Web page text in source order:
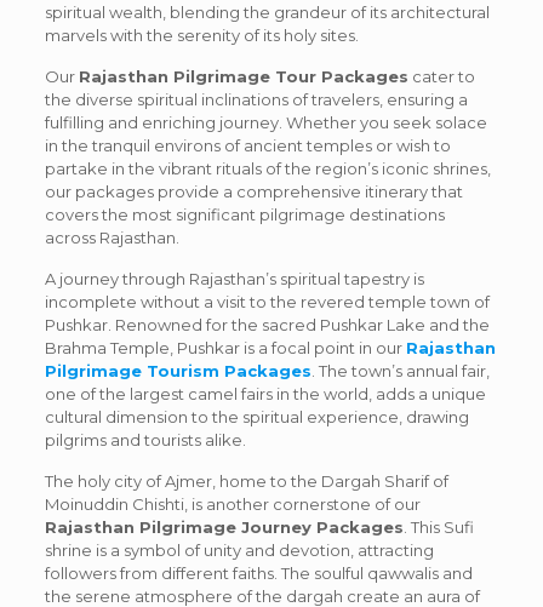
spiritual wealth, blending the grandeur of its architectural
marvels with the serenity of its holy sites.
Our Rajasthan Pilgrimage Tour Packages cater to
the diverse spiritual inclinations of travelers, ensuring a
fulfilling and enriching journey. Whether you seek solace
in the tranquil environs of ancient temples or wish to
partake in the vibrant rituals of the region’s iconic shrines,
our packages provide a comprehensive itinerary that
covers the most significant pilgrimage destinations
across Rajasthan.
A journey through Rajasthan’s spiritual tapestry is
incomplete without a visit to the revered temple town of
Pushkar. Renowned for the sacred Pushkar Lake and the
Brahma Temple, Pushkar is a focal point in our Rajasthan
Pilgrimage Tourism Packages . The town’s annual fair,
one of the largest camel fairs in the world, adds a unique
cultural dimension to the spiritual experience, drawing
pilgrims and tourists alike.
The holy city of Ajmer, home to the Dargah Sharif of
Moinuddin Chishti, is another cornerstone of our
Rajasthan Pilgrimage Journey Packages . This Sufi
shrine is a symbol of unity and devotion, attracting
followers from different faiths. The soulful qawwalis and
the serene atmosphere of the dargah create an aura of